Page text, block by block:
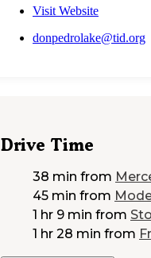
Visit Website
donpedrolake@tid.org
Drive Time
38 min from
45 min from
1 hr 9 min from
1 hr 28 min from